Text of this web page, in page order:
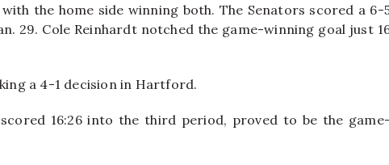
the home side winning both. The Senators scored a 6-
29. Cole Reinhardt notched the game-winning goal just
a 4-1 decision in Hartford.
scored 16:26 into the third period, proved to be the game-